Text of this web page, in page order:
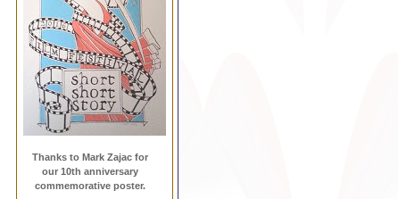
Thanks to Mark Zajac for
our 10th anniversary
commemorative poster.